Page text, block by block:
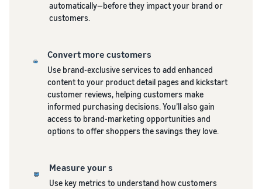
automatically—before they impact your brand or
customers.
Convert more customers
Use brand-exclusive services to add enhanced
content to your product detail pages and kickstart
customer reviews, helping customers make
informed purchasing decisions. You’ll also gain
access to brand-marketing opportunities and
options to offer shoppers the savings they love.
Measure your s
Use key metrics to understand how customers